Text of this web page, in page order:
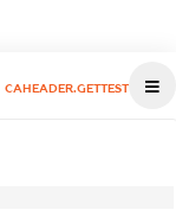
CAHEADER.GETTEST